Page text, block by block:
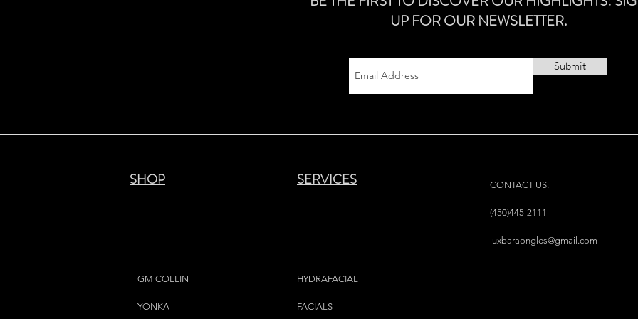
UP FOR OUR NEWSLETTER.
Submit
SHOP SERVICES
GM COLLIN
YONKA
HYDRAFACIAL
FACIALS
CONTACT US:
(450)445-2111
luxbaraongles@gmail.com